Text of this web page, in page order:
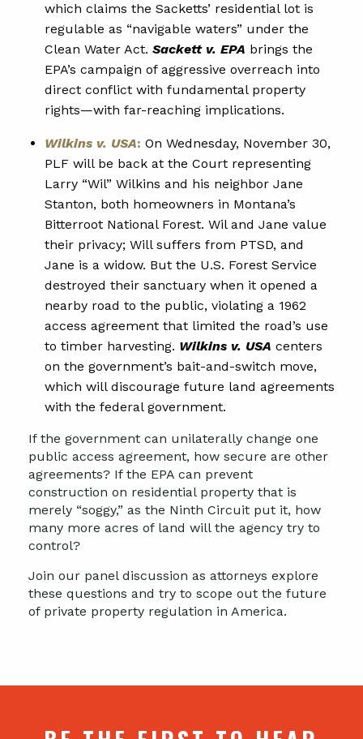
which claims the Sacketts’ residential lot is
regulable as “navigable waters” under the
Clean Water Act. Sackett v. EPA brings the
EPA’s campaign of aggressive overreach into
direct conflict with fundamental property
rights—with far-reaching implications.
Wilkins v. USA: On Wednesday, November 30,
PLF will be back at the Court representing
Larry “Wil” Wilkins and his neighbor Jane
Stanton, both homeowners in Montana’s
Bitterroot National Forest. Wil and Jane value
their privacy; Will suffers from PTSD, and
Jane is a widow. But the U.S. Forest Service
destroyed their sanctuary when it opened a
nearby road to the public, violating a 1962
access agreement that limited the road’s use
to timber harvesting. Wilkins v. USA centers
on the government’s bait-and-switch move,
which will discourage future land agreements
with the federal government.
If the government can unilaterally change one
public access agreement, how secure are other
agreements? If the EPA can prevent
construction on residential property that is
merely “soggy,” as the Ninth Circuit put it, how
many more acres of land will the agency try to
control?
Join our panel discussion as attorneys explore
these questions and try to scope out the future
of private property regulation in America.